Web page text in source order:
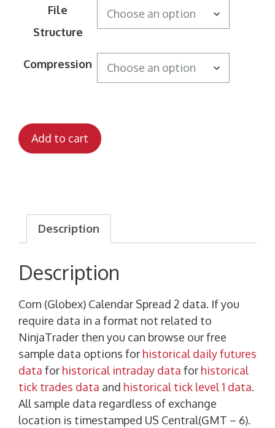
File
Structure
Compression
Add to cart
Description
Description
Corn (Globex) Calendar Spread 2 data. If you
require data in a format not related to
NinjaTrader then you can browse our free
sample data options for historical daily futures
data for historical intraday data for historical
tick trades data and historical tick level 1 data.
All sample data regardless of exchange
location is timestamped US Central(GMT – 6).